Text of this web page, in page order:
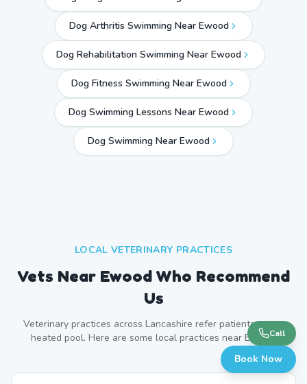
Dog Arthritis Swimming Near Ewood
Dog Rehabilitation Swimming Near Ewood
Dog Fitness Swimming Near Ewood
Dog Swimming Lessons Near Ewood
Dog Swimming Near Ewood
LOCAL VETERINARY PRACTICES
Vets Near Ewood Who Recommend
Us
Veterinary practices across Lancashire refer patients to our
heated pool. Here are some local practices near Ewood.
Call
Book Now